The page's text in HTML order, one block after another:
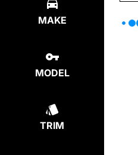
MAKE
MODEL
TRIM